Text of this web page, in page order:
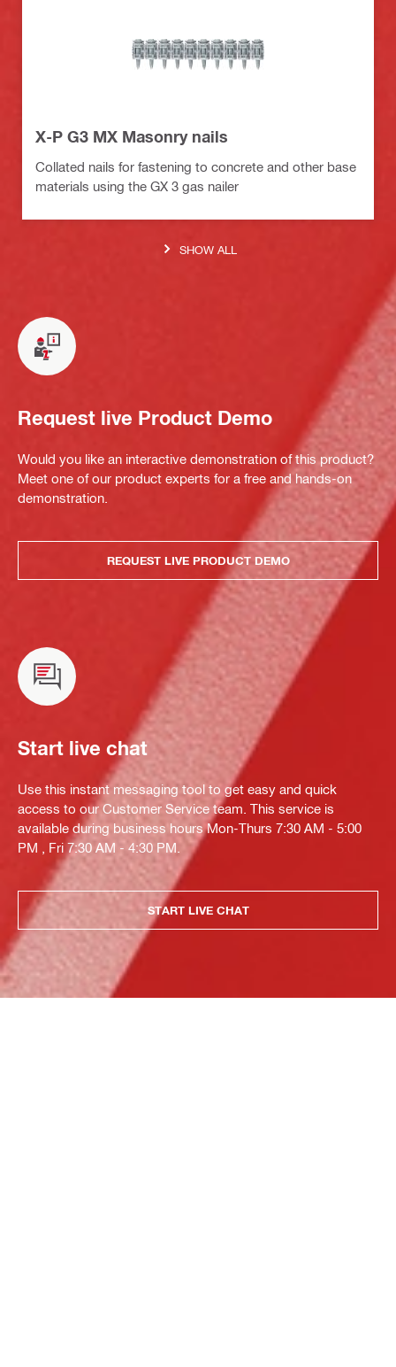
X-P G3 MX Masonry nails
Collated nails for fastening to concrete and other base
materials using the GX 3 gas nailer
SHOW ALL
Request live Product Demo
Would you like an interactive demonstration of this product?
Meet one of our product experts for a free and hands-on
demonstration.
REQUEST LIVE PRODUCT DEMO
Start live chat
Use this instant messaging tool to get easy and quick
access to our Customer Service team. This service is
available during business hours Mon-Thurs 7:30 AM - 5:00
PM , Fri 7:30 AM - 4:30 PM.
START LIVE CHAT